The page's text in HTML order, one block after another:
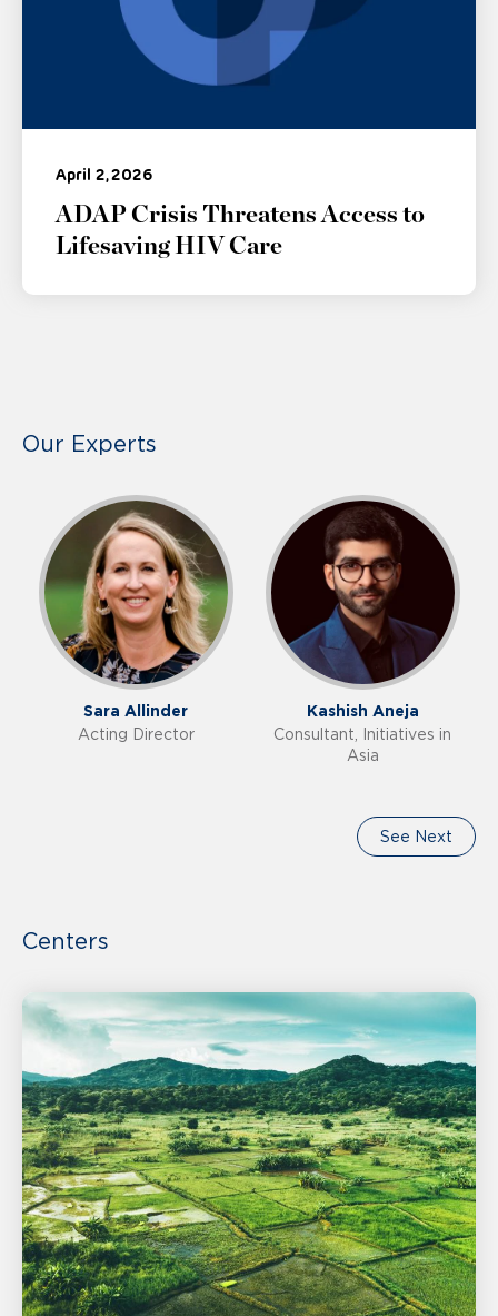
April 2, 2026
ADAP Crisis Threatens Access to
Lifesaving HIV Care
Our Experts
Sara Allinder
Acting Director
Kashish Aneja
Consultant, Initiatives in
Asia
See Next
Centers